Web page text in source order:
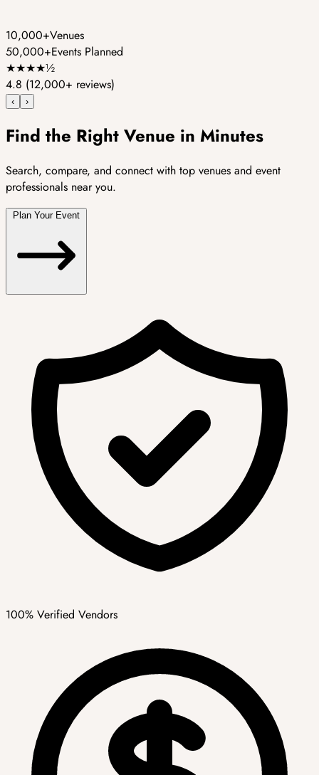
10,000+Venues
50,000+Events Planned
★★★★½
4.8 (12,000+ reviews)
‹ ›
Find the Right Venue in Minutes
Search, compare, and connect with top venues and event
professionals near you.
100% Verified Vendors